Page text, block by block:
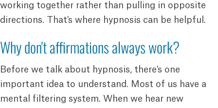
working together rather than pulling in opposite
directions. That's where hypnosis can be helpful.
Why don't affirmations always work?
Before we talk about hypnosis, there's one
important idea to understand. Most of us have a
mental filtering system. When we hear new